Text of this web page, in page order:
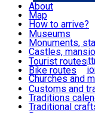
Română
Attractions
Routes
Customs,
Food & Drinks
About
Map
How to arrive?
Tourist
News
Museums
Monuments,
Castles,
Architectural
Natural
Churches and
Archaeological
Parks and
Tourist routes
Bike routes
Customs and
Traditions
Traditional